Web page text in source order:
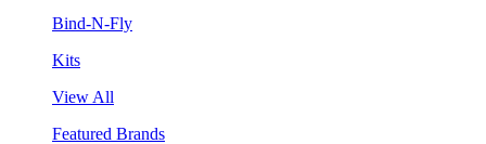
Bind-N-Fly
Kits
View All
Featured Brands